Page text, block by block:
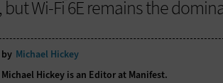
Wi-Fi 6E remains the
by Michael Hickey
Michael Hickey is an Editor at Manifest.